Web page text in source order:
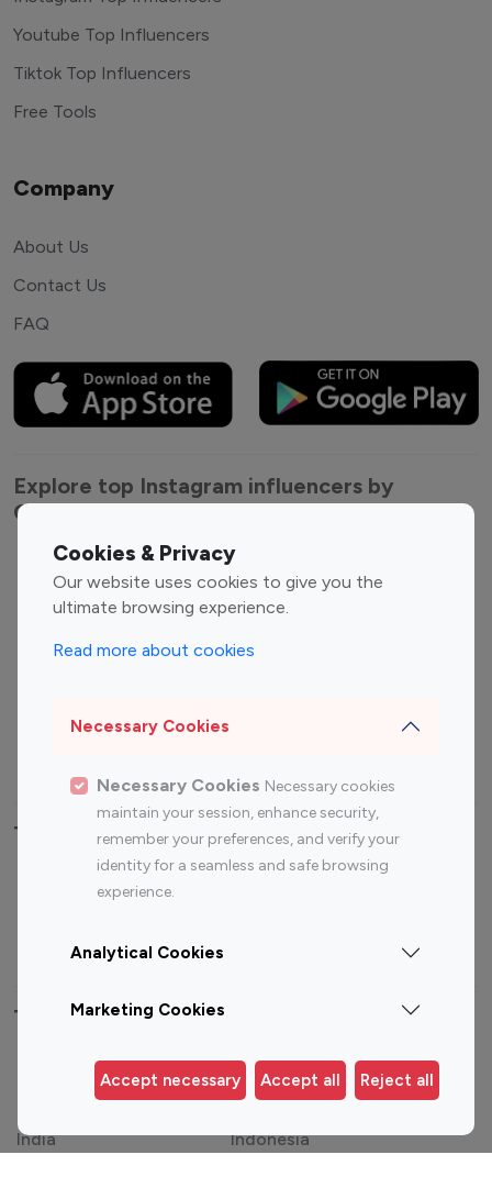
Cookies & Privacy
Our website uses cookies to give you the
ultimate browsing experience.
Read more about cookies
Necessary Cookies
Necessary Cookies Necessary cookies
maintain your session, enhance security,
remember your preferences, and verify your
identity for a seamless and safe browsing
experience.
Analytical Cookies
Marketing Cookies
Accept necessary Accept all Reject all
Youtube Top Influencers
Tiktok Top Influencers
Free Tools
Company
About Us
Contact Us
FAQ
Explore top Instagram influencers by
Category
Entertainment
Influencers
Family Influencers
Food Management
Gaming Influencers
Photography Influencers
Technology Influencers
Top Most Followed Influencers By platform
Influencer
Top 200
Influencer
Top 100 Instagram Influencer By Country
United States
Australia
Germany
India
Indonesia